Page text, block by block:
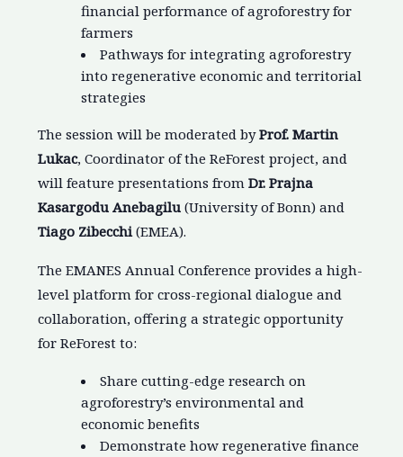
financial performance of agroforestry for
farmers
Pathways for integrating agroforestry
into regenerative economic and territorial
strategies
The session will be moderated byProf. Martin
Lukac, Coordinator of the ReForest project, and
will feature presentations fromDr. Prajna
Kasargodu Anebagilu (University of Bonn) and
Tiago Zibecchi(EMEA).
The EMANES Annual Conference provides a high-
level platform for cross-regional dialogue and
collaboration, offering a strategic opportunity
for ReForest to:
Share cutting-edge research on
agroforestry’s environmental and
economic benefits
Demonstrate how regenerative finance